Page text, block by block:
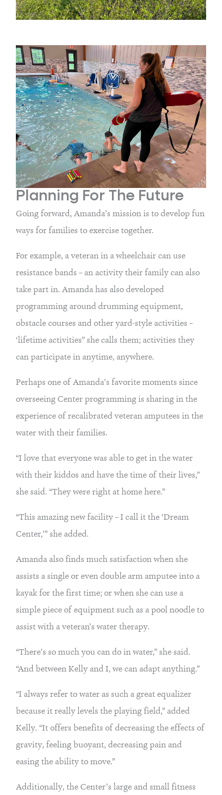
Planning For The Future
Going forward, Amanda’s mission is to develop fun
ways for families to exercise together.
For example, a veteran in a wheelchair can use
resistance bands – an activity their family can also
take part in. Amanda has also developed
programming around drumming equipment,
obstacle courses and other yard-style activities –
‘lifetime activities” she calls them; activities they
can participate in anytime, anywhere.
Perhaps one of Amanda’s favorite moments since
overseeing Center programming is sharing in the
experience of recalibrated veteran amputees in the
water with their families.
“I love that everyone was able to get in the water
with their kiddos and have the time of their lives,”
she said. “They were right at home here.”
“This amazing new facility – I call it the ‘Dream
Center,’” she added.
Amanda also finds much satisfaction when she
assists a single or even double arm amputee into a
kayak for the first time; or when she can use a
simple piece of equipment such as a pool noodle to
assist with a veteran’s water therapy.
“There’s so much you can do in water,” she said.
“And between Kelly and I, we can adapt anything.”
“I always refer to water as such a great equalizer
because it really levels the playing field,” added
Kelly. “It offers benefits of decreasing the effects of
gravity, feeling buoyant, decreasing pain and
easing the ability to move.”
Additionally, the Center’s large and small fitness